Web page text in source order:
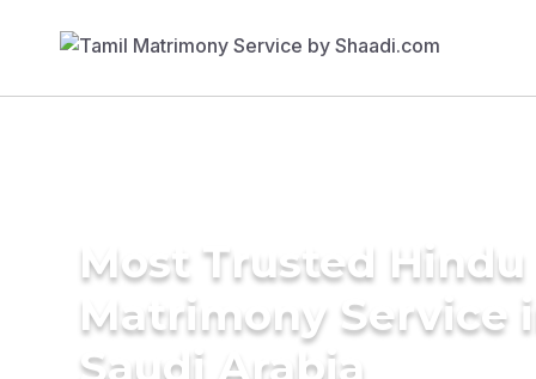
Most Trusted Hindu
Matrimony Service
Saudi Arabia